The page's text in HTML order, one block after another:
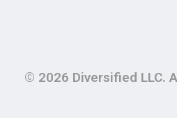
© 2026 Diversified LLC.